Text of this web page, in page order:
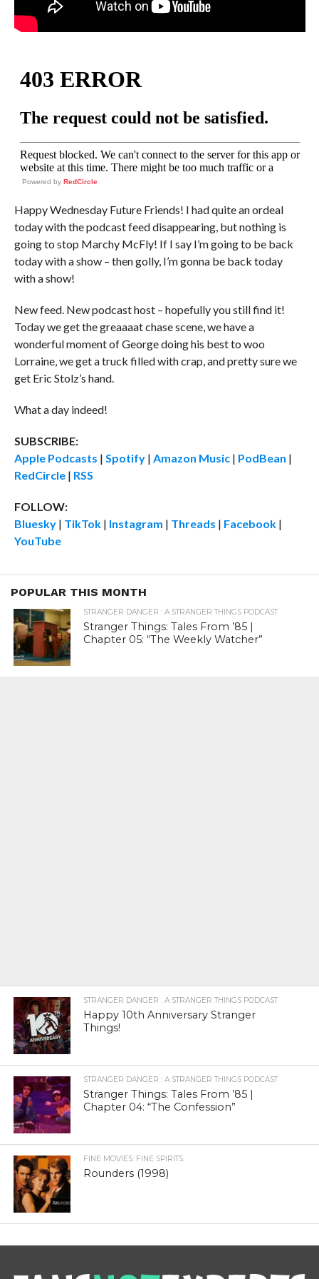
Powered by RedCircle
Happy Wednesday Future Friends! I had quite an ordeal
today with the podcast feed disappearing, but nothing is
going to stop Marchy McFly! If I say I’m going to be back
today with a show – then golly, I’m gonna be back today
with a show!
New feed. New podcast host – hopefully you still find it!
Today we get the greaaaat chase scene, we have a
wonderful moment of George doing his best to woo
Lorraine, we get a truck filled with crap, and pretty sure we
get Eric Stolz’s hand.
What a day indeed!
SUBSCRIBE:
Apple Podcasts | Spotify| Amazon Music| PodBean |
RedCircle| RSS
FOLLOW:
Bluesky| TikTok| Instagram | Threads | Facebook|
YouTube
POPULAR THIS MONTH
STRANGER DANGER : A STRANGER THINGS PODCAST
Stranger Things: Tales From ’85 |
Chapter 05: “The Weekly Watcher”
STRANGER DANGER : A STRANGER THINGS PODCAST
Happy 10th Anniversary Stranger
Things!
STRANGER DANGER : A STRANGER THINGS PODCAST
Stranger Things: Tales From ’85 |
Chapter 04: “The Confession”
FINE MOVIES. FINE SPIRITS.
Rounders (1998)